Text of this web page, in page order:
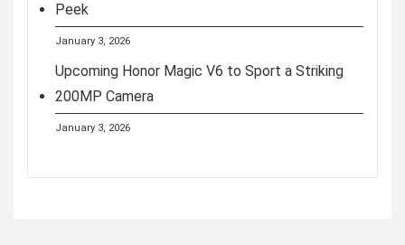
Peek
January 3, 2026
Upcoming Honor Magic V6 to Sport a Striking
200MP Camera
January 3, 2026